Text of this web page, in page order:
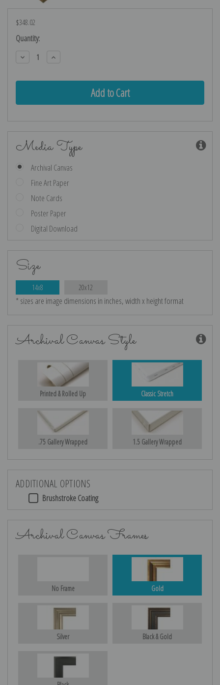
$348.02
Current
Stock:
Quantity:
Decrease
Quantity:
Increase
Quantity:
Media Type
Archival Canvas
Fine Art Paper
Note Cards
Poster Paper
Digital Download
Size
14x8 20x12
* sizes are image dimensions in inches, width x height format
Archival Canvas Style
Printed & Rolled Up Classic Stretch
.75 Gallery Wrapped 1.5 Gallery Wrapped
ADDITIONAL OPTIONS
Brushstroke Coating
Archival Canvas Frames
No Frame Gold
Silver Black & Gold